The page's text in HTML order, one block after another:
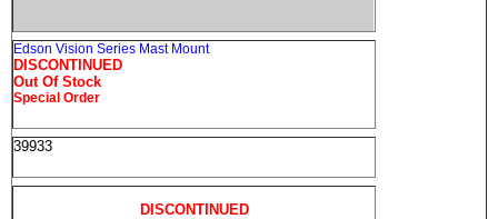
Edson Vision Series Mast Mount
DISCONTINUED
Out Of Stock
Special Order
39933
DISCONTINUED